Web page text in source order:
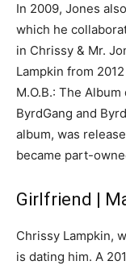
In 2009, Jones
which he
in Chrissy & Mr.
Lampkin from
M.O.B.: The
ByrdGang and
album, was
became part-
Girlfriend |
Chrissy Lampkin,
is dating him. A